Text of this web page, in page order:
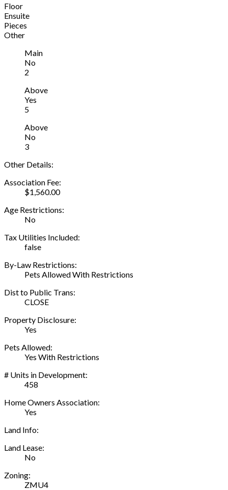
Floor
Ensuite
Pieces
Other
Main
No
2
Above
Yes
5
Above
No
3
Other Details:
Association Fee:
$1,560.00
Age Restrictions:
No
Tax Utilities Included:
false
By-Law Restrictions:
Pets Allowed With Restrictions
Dist to Public Trans:
CLOSE
Property Disclosure:
Yes
Pets Allowed:
Yes With Restrictions
# Units in Development:
458
Home Owners Association:
Yes
Land Info:
Land Lease:
No
Zoning:
ZMU4